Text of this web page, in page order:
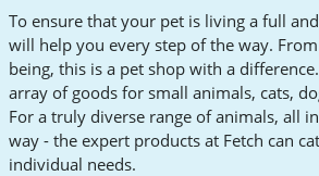
To ensure that your pet is living a full
will help you every step of the way.
being, this is a pet shop with a
array of goods for small animals, cats,
For a truly diverse range of animals, all
way - the expert products at Fetch can
individual needs.